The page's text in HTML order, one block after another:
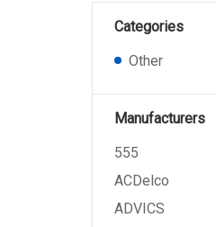
Categories
Other
Manufacturers
555
ACDelco
ADVICS